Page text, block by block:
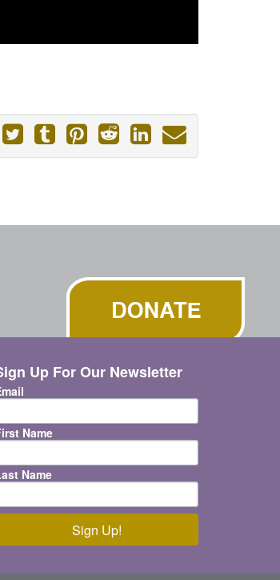
Up For Our Newsletter
Name
Name
Sign Up!